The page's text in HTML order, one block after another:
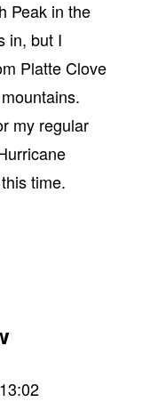
Peak in the
in, but I
Platte Clove
my regular
time.